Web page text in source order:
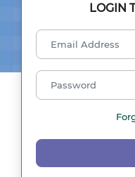
LOGIN